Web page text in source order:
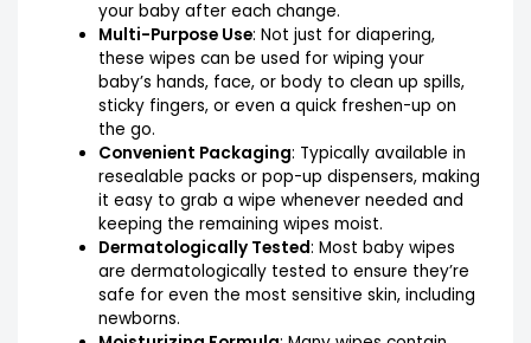
your baby after each change.
Multi-Purpose Use: Not just for diapering,
these wipes can be used for wiping your
baby’s hands, face, or body to clean up spills,
sticky fingers, or even a quick freshen-up on
the go.
Convenient Packaging: Typically available in
resealable packs or pop-up dispensers, making
it easy to grab a wipe whenever needed and
keeping the remaining wipes moist.
Dermatologically Tested: Most baby wipes
are dermatologically tested to ensure they’re
safe for even the most sensitive skin, including
newborns.